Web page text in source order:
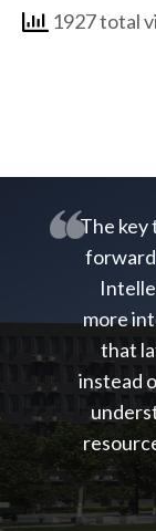
1927 total
The key
forward
more
that
instead